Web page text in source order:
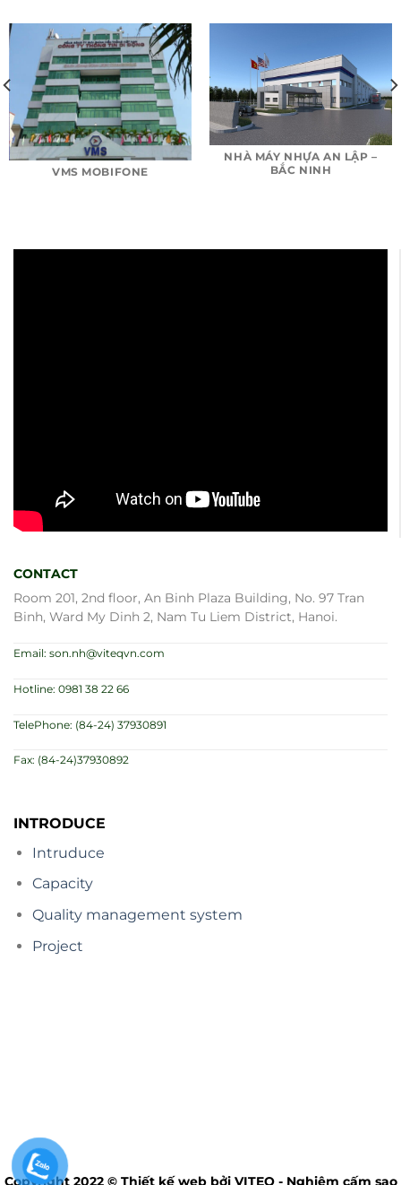
VMS MOBIFONE
NHÀ MÁY NHỰA AN LẬP –
BẮC NINH
CONTACT
Room 201, 2nd floor, An Binh Plaza Building, No. 97 Tran
Binh, Ward My Dinh 2, Nam Tu Liem District, Hanoi.
Email: son.nh@viteqvn.com
Hotline: 0981 38 22 66
TelePhone: (84-24) 37930891
Fax: (84-24)37930892
INTRODUCE
Intruduce
Capacity
Quality management system
Project
Copyright 2022 © Thiết kế web bởi VITEQ - Nghiêm cấm sao